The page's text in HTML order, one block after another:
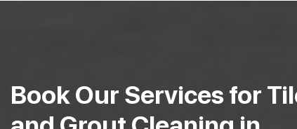
Book Our Services for